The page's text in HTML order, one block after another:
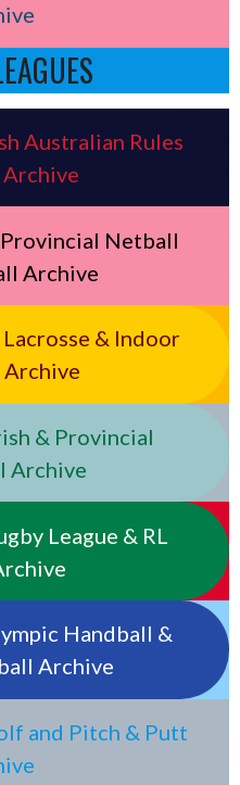
Australian Rules
Netball
Archive
& Indoor
Archive
& Provincial
Archive
League & RL
Handball &
Archive
and Pitch & Putt